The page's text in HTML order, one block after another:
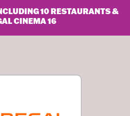
10 RESTAURANTS &
CINEMA 16